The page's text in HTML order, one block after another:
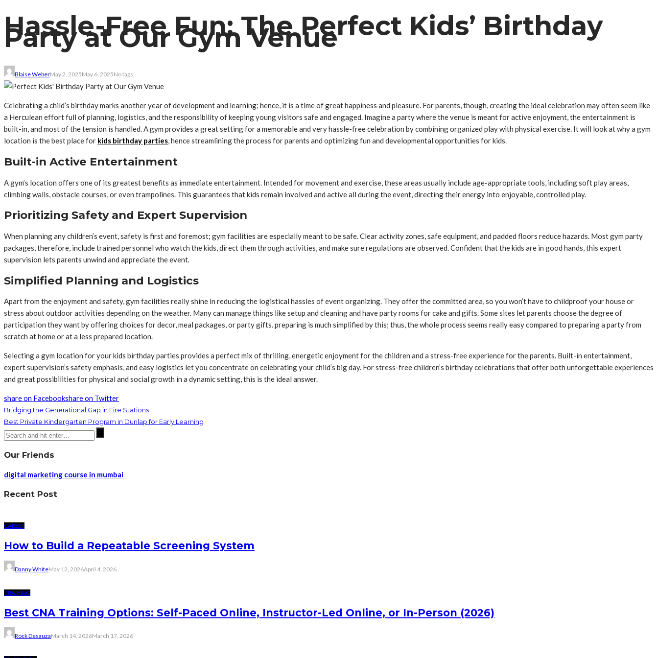
Hassle-Free Fun: The Perfect Kids’ Birthday
Party at Our Gym Venue
Blaise WeberMay 2, 2025May 6, 2025No tags
Celebrating a child’s birthday marks another year of development and learning; hence, it is a time of great happiness and pleasure. For parents, though, creating the ideal celebration may often seem like
a Herculean effort full of planning, logistics, and the responsibility of keeping young visitors safe and engaged. Imagine a party where the venue is meant for active enjoyment, the entertainment is
built-in, and most of the tension is handled. A gym provides a great setting for a memorable and very hassle-free celebration by combining organized play with physical exercise. It will look at why a gym
location is the best place for kids birthday parties, hence streamlining the process for parents and optimizing fun and developmental opportunities for kids.
Built-in Active Entertainment
A gym’s location offers one of its greatest benefits as immediate entertainment. Intended for movement and exercise, these areas usually include age-appropriate tools, including soft play areas,
climbing walls, obstacle courses, or even trampolines. This guarantees that kids remain involved and active all during the event, directing their energy into enjoyable, controlled play.
Prioritizing Safety and Expert Supervision
When planning any children’s event, safety is first and foremost; gym facilities are especially meant to be safe. Clear activity zones, safe equipment, and padded floors reduce hazards. Most gym party
packages, therefore, include trained personnel who watch the kids, direct them through activities, and make sure regulations are observed. Confident that the kids are in good hands, this expert
supervision lets parents unwind and appreciate the event.
Simplified Planning and Logistics
Apart from the enjoyment and safety, gym facilities really shine in reducing the logistical hassles of event organizing. They offer the committed area, so you won’t have to childproof your house or
stress about outdoor activities depending on the weather. Many can manage things like setup and cleaning and have party rooms for cake and gifts. Some sites let parents choose the degree of
participation they want by offering choices for decor, meal packages, or party gifts. preparing is much simplified by this; thus, the whole process seems really easy compared to preparing a party from
scratch at home or at a less prepared location.
Selecting a gym location for your kids birthday parties provides a perfect mix of thrilling, energetic enjoyment for the children and a stress-free experience for the parents. Built-in entertainment,
expert supervision’s safety emphasis, and easy logistics let you concentrate on celebrating your child’s big day. For stress-free children’s birthday celebrations that offer both unforgettable experiences
and great possibilities for physical and social growth in a dynamic setting, this is the ideal answer.
share on Facebookshare on Twitter
Bridging the Generational Gap in Fire Stations
Best Private Kindergarten Program in Dunlap for Early Learning
Our Friends
digital marketing course in mumbai
Recent Post
CAREER
How to Build a Repeatable Screening System
Danny WhiteMay 12, 2026April 4, 2026
TRAINING
Best CNA Training Options: Self-Paced Online, Instructor-Led Online, or In-Person (2026)
Rock DesauzaMarch 14, 2026March 17, 2026